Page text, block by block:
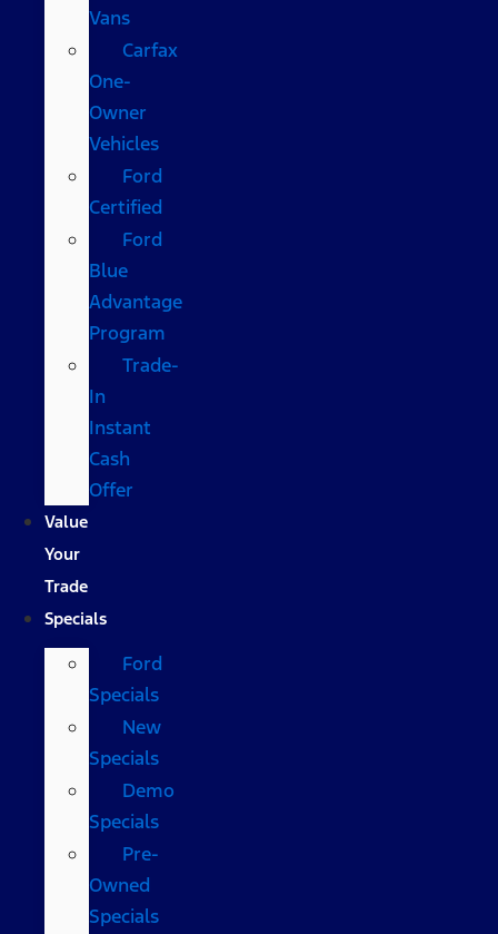
Vans
Carfax
One-
Owner
Vehicles
Ford
Certified
Ford
Blue
Advantage
Program
Trade-
In
Instant
Cash
Offer
Value
Your
Trade
Specials
Ford
Specials
New
Specials
Demo
Specials
Pre-
Owned
Specials